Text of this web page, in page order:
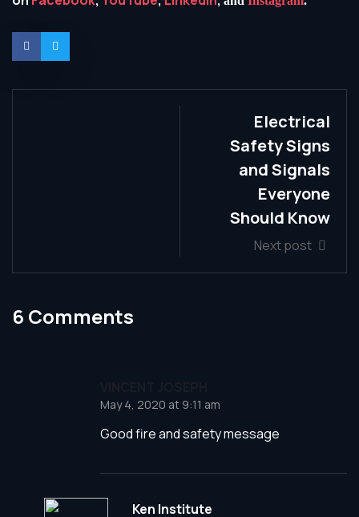
Electrical
Safety Signs
and Signals
Everyone
Should Know
Next post
6 Comments
May 4, 2020 at 9:11 am
Good fire and safety message
Ken Institute